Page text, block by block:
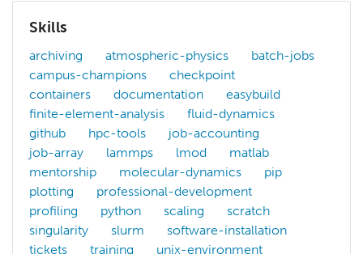
Skills
archiving atmospheric-physics
batch-jobs
campus-champions
checkpoint
containers
documentation
easybuild
finite-element-analysis
fluid-dynamics
github
hpc-tools
job-accounting
job-array
lammps lmod
matlab
mentorship
molecular-dynamics
pip
plotting
professional-development
profiling
python scaling
scratch
singularity
slurm
software-installation
tickets
training
unix-environment